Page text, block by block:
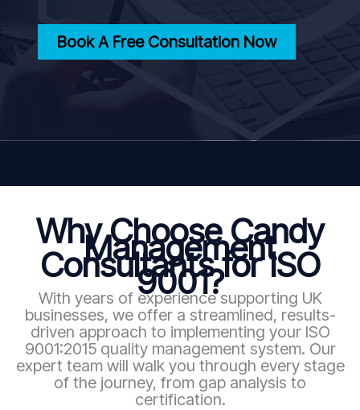
Book A Free Consultation Now
Why Choose Candy
Management
Consultants for ISO
9001?
With years of experience supporting UK
businesses, we offer a streamlined, results-
driven approach to implementing your ISO
9001:2015 quality management system. Our
expert team will walk you through every stage
of the journey, from gap analysis to
certification.